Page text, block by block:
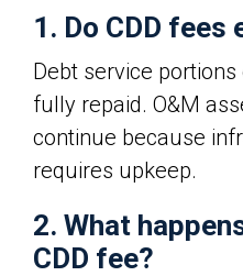
1. Do CDD fees
Debt service
fully repaid. O&M
continue because
requires upkeep.
2. What
CDD fee?